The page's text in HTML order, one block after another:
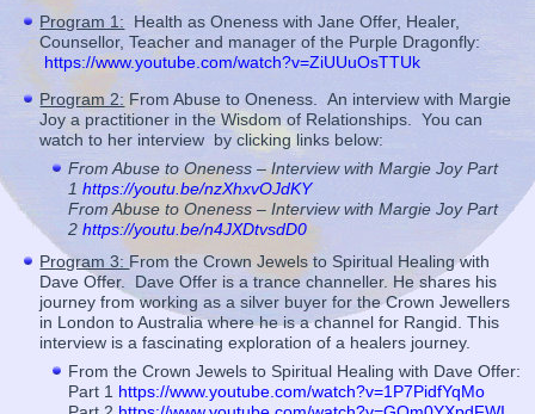
Program 1: Health as Oneness with Jane Offer, Healer,
Counsellor, Teacher and manager of the Purple Dragonfly:
https://www.youtube.com/watch?v=ZiUUuOsTTUk
Program 2:From Abuse to Oneness. An interview with Margie
Joy a practitioner in the Wisdom of Relationships. You can
watch to her interview by clicking links below:
From Abuse to Oneness – Interview with Margie Joy Part
1https://youtu.be/nzXhxvOJdKY
From Abuse to Oneness – Interview with Margie Joy Part
2https://youtu.be/n4JXDtvsdD0
Program 3:From the Crown Jewels to Spiritual Healing with
Dave Offer. Dave Offer is a trance channeller. He shares his
journey from working as a silver buyer for the Crown Jewellers
in London to Australia where he is a channel for Rangid. This
interview is a fascinating exploration of a healers journey.
From the Crown Jewels to Spiritual Healing with Dave Offer:
Part 1 https://www.youtube.com/watch?v=1P7PidfYqMo